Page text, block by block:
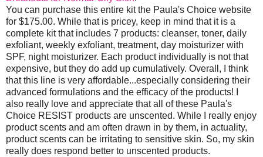
You can purchase this entire kit the Paula's Choice website
for $175.00. While that is pricey, keep in mind that it is a
complete kit that includes 7 products: cleanser, toner, daily
exfoliant, weekly exfoliant, treatment, day moisturizer with
SPF, night moisturizer. Each product individually is not that
expensive, but they do add up cumulatively. Overall, I think
that this line is very affordable...especially considering their
advanced formulations and the efficacy of the products! I
also really love and appreciate that all of these Paula's
Choice RESIST products are unscented. While I really enjoy
product scents and am often drawn in by them, in actuality,
product scents can be irritating to sensitive skin. So, my skin
really does respond better to unscented products.